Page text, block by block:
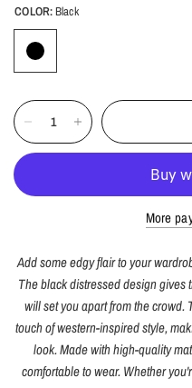
COLOR:Black
More
Add some edgy flair to your
The black distressed design
will set you apart from the
touch of western-inspired style,
look. Made with high-quality
comfortable to wear. Whether